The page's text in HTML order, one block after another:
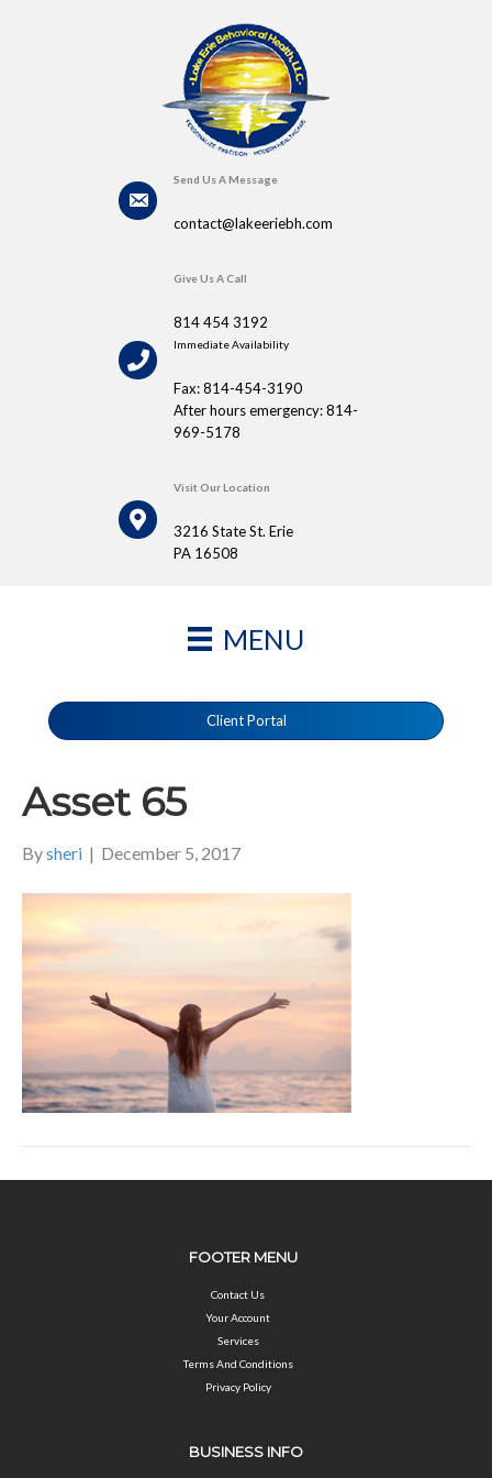
Send Us A Message
contact@lakeeriebh.com
Give Us A Call
814 454 3192
Immediate Availability
Fax: 814-454-3190
After hours emergency: 814-
969-5178
Visit Our Location
3216 State St. Erie
PA 16508
MENU
Client Portal
Asset 65
Bysheri | December 5, 2017
FOOTER MENU
Contact Us
Your Account
Services
Terms And Conditions
Privacy Policy
BUSINESS INFO